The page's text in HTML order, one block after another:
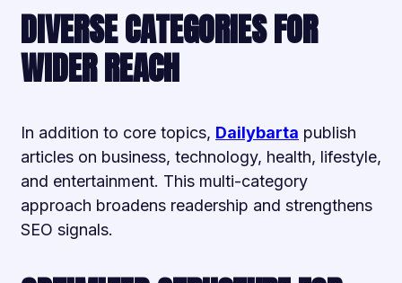
DIVERSE CATEGORIES FOR
WIDER REACH
In addition to core topics, Dailybarta publish
articles on business, technology, health, lifestyle,
and entertainment. This multi-category
approach broadens readership and strengthens
SEO signals.